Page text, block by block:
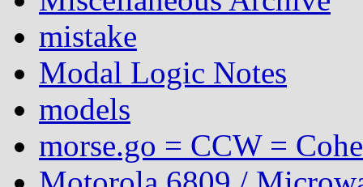
mistake
Modal Logic Notes
models
morse.go = CCW =